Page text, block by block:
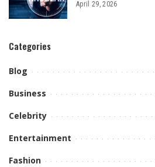
April 29, 2026
Categories
Blog
Business
Celebrity
Entertainment
Fashion